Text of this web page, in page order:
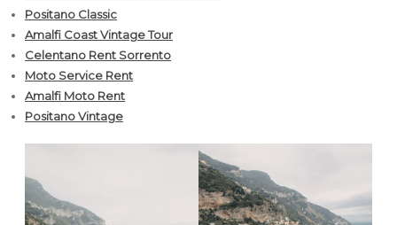
Positano Classic
Amalfi Coast Vintage Tour
Celentano Rent Sorrento
Moto Service Rent
Amalfi Moto Rent
Positano Vintage